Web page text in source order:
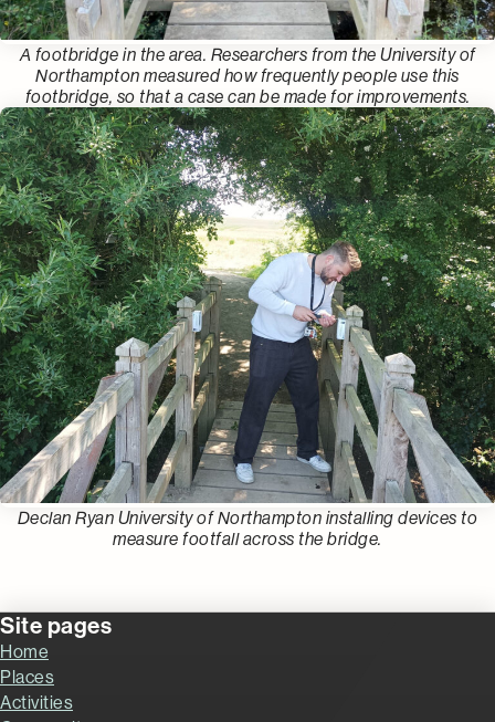
A footbridge in the area. Researchers from the University of
Northampton measured how frequently people use this
footbridge, so that a case can be made for improvements.
Declan Ryan University of Northampton installing devices to
measure footfall across the bridge.
Site pages
Home
Places
Activities